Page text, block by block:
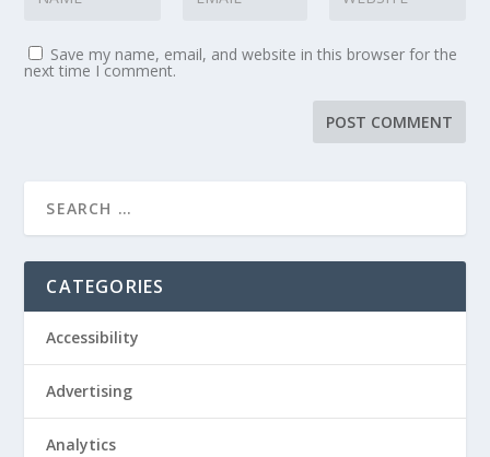
Save my name, email, and website in this browser for the
next time I comment.
CATEGORIES
Accessibility
Advertising
Analytics